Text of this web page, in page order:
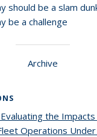
should be a slam
be a challenge
Archive
the
Operations